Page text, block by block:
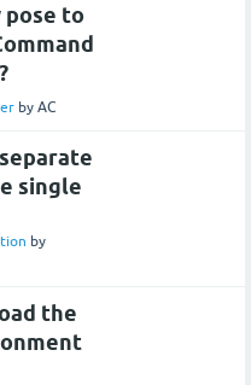
pose to
by AC
single
by
the